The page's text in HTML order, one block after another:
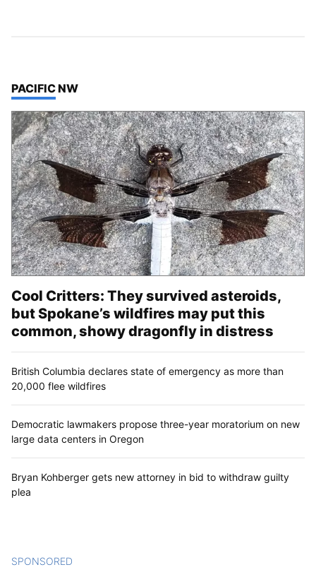
TOP STORIES IN
PACIFIC NW
Cool Critters: They survived asteroids,
but Spokane’s wildfires may put this
common, showy dragonfly in distress
British Columbia declares state of emergency as more than
20,000 flee wildfires
Democratic lawmakers propose three-year moratorium on new
large data centers in Oregon
Bryan Kohberger gets new attorney in bid to withdraw guilty
plea
SPONSORED